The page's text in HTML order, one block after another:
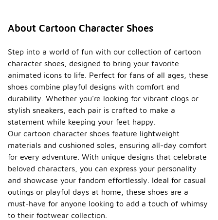
About Cartoon Character Shoes
Step into a world of fun with our collection of cartoon
character shoes, designed to bring your favorite
animated icons to life. Perfect for fans of all ages, these
shoes combine playful designs with comfort and
durability. Whether you're looking for vibrant clogs or
stylish sneakers, each pair is crafted to make a
statement while keeping your feet happy.
Our cartoon character shoes feature lightweight
materials and cushioned soles, ensuring all-day comfort
for every adventure. With unique designs that celebrate
beloved characters, you can express your personality
and showcase your fandom effortlessly. Ideal for casual
outings or playful days at home, these shoes are a
must-have for anyone looking to add a touch of whimsy
to their footwear collection.